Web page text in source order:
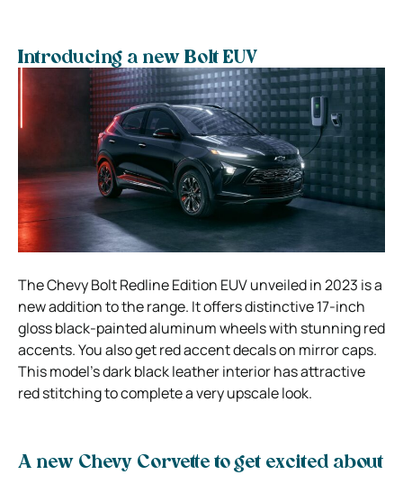
Introducing a new Bolt EUV
The Chevy Bolt Redline Edition EUV unveiled in 2023 is a
new addition to the range. It offers distinctive 17-inch
gloss black-painted aluminum wheels with stunning red
accents. You also get red accent decals on mirror caps.
This model’s dark black leather interior has attractive
red stitching to complete a very upscale look.
A new Chevy Corvette to get excited about